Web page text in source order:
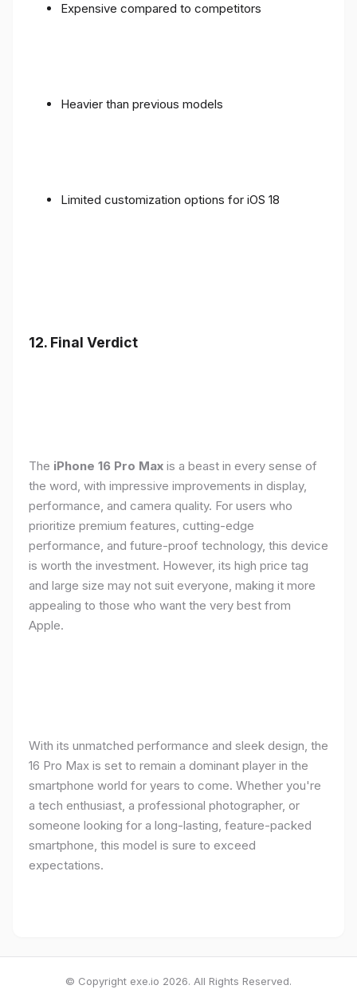
Expensive compared to competitors
Heavier than previous models
Limited customization options for iOS 18
12. Final Verdict
The iPhone 16 Pro Max is a beast in every sense of
the word, with impressive improvements in display,
performance, and camera quality. For users who
prioritize premium features, cutting-edge
performance, and future-proof technology, this device
is worth the investment. However, its high price tag
and large size may not suit everyone, making it more
appealing to those who want the very best from
Apple.
With its unmatched performance and sleek design, the
16 Pro Max is set to remain a dominant player in the
smartphone world for years to come. Whether you're
a tech enthusiast, a professional photographer, or
someone looking for a long-lasting, feature-packed
smartphone, this model is sure to exceed
expectations.
© Copyright exe.io 2026. All Rights Reserved.